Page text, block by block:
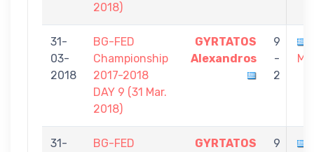
2018)
31-
03-
2018
BG-FED
Championship
2017-2018
DAY 9 (31 Mar.
2018)
GYRTATOS
Alexandros
9
-
2
31-
BG-FED
GYRTATOS
9